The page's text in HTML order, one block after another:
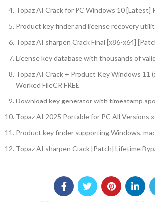
Topaz AI Crack for PC Windows 10 [Latest]
Product key finder and license recovery
Topaz AI sharpen Crack Final [x86-x64]
License key database with thousands of
Topaz AI Crack + Product Key Windows 11
Worked FileCR FREE
Download key generator with timestamp
Topaz AI 2025 Portable for PC All Versions
Product key finder supporting Windows,
Topaz AI sharpen Crack [Patch] Lifetime